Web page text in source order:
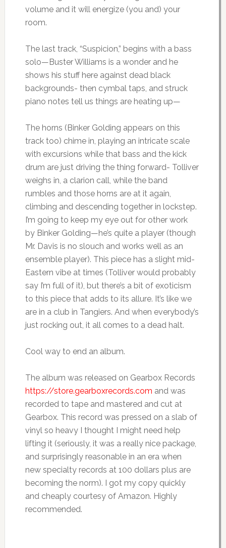
volume and it will energize (you and) your
room.
The last track, “Suspicion,” begins with a bass
solo—Buster Williams is a wonder and he
shows his stuff here against dead black
backgrounds- then cymbal taps, and struck
piano notes tell us things are heating up—
The horns (Binker Golding appears on this
track too) chime in, playing an intricate scale
with excursions while that bass and the kick
drum are just driving the thing forward- Tolliver
weighs in, a clarion call, while the band
rumbles and those horns are at it again,
climbing and descending together in lockstep.
I’m going to keep my eye out for other work
by Binker Golding—he’s quite a player (though
Mr. Davis is no slouch and works well as an
ensemble player). This piece has a slight mid-
Eastern vibe at times (Tolliver would probably
say I’m full of it), but there’s a bit of exoticism
to this piece that adds to its allure. It’s like we
are in a club in Tangiers. And when everybody’s
just rocking out, it all comes to a dead halt.
Cool way to end an album.
The album was released on Gearbox Records
https://store.gearboxrecords.com and was
recorded to tape and mastered and cut at
Gearbox. This record was pressed on a slab of
vinyl so heavy I thought I might need help
lifting it (seriously, it was a really nice package,
and surprisingly reasonable in an era when
new specialty records at 100 dollars plus are
becoming the norm). I got my copy quickly
and cheaply courtesy of Amazon. Highly
recommended.